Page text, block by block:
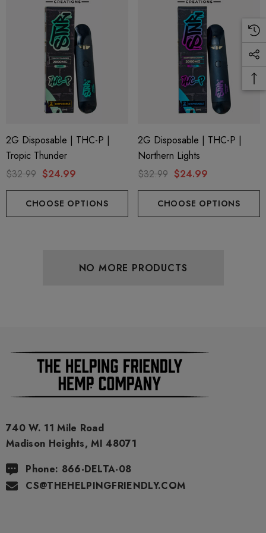
1000mg | Delta 8
Friendly Sativa Full
Helping Friendly Indica
Spectrum 600mg 1ml
$29.99
Details
Cannoli Be D8 1000mg
$15.00
2G Disposable | THC-P |
Tropic Thunder
$32.99 $24.99
CHOOSE OPTIONS
2G Disposable | THC-P |
Northern Lights
$32.99 $24.99
CHOOSE OPTIONS
NO MORE PRODUCTS
740 W. 11 Mile Road
Madison Heights, MI 48071
Phone: 866-DELTA-08
CS@THEHELPINGFRIENDLY.COM